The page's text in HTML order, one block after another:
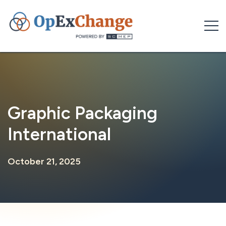
content
Graphic Packaging
International
October 21, 2025